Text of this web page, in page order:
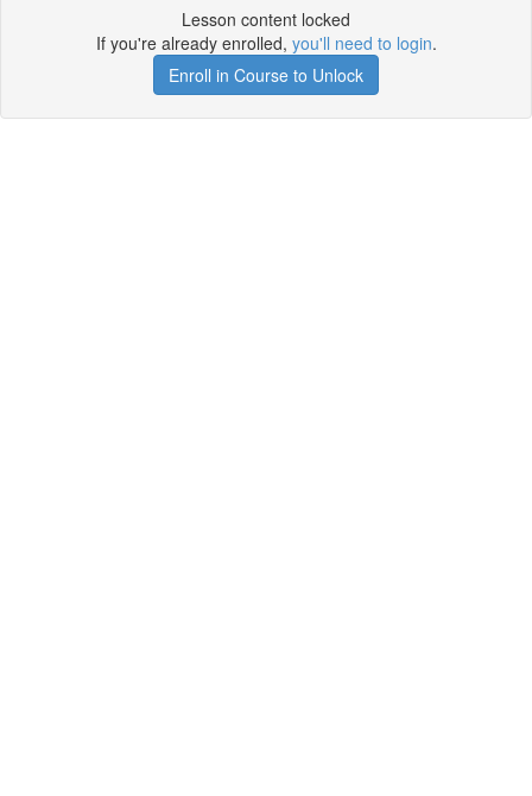
Lesson content locked
If you're already enrolled, you'll need to login.
Enroll in Course to Unlock